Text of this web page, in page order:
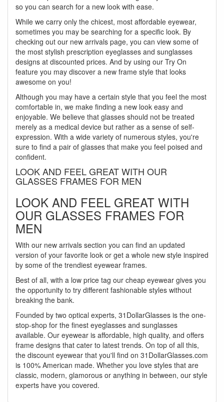
so you can search for a new look with ease.
While we carry only the chicest, most affordable eyewear,
sometimes you may be searching for a specific look. By
checking out our new arrivals page, you can view some of
the most stylish prescription eyeglasses and sunglasses
designs at discounted prices. And by using our Try On
feature you may discover a new frame style that looks
awesome on you!
Although you may have a certain style that you feel the most
comfortable in, we make finding a new look easy and
enjoyable. We believe that glasses should not be treated
merely as a medical device but rather as a sense of self-
expression. With a wide variety of numerous styles, you're
sure to find a pair of glasses that make you feel poised and
confident.
LOOK AND FEEL GREAT WITH OUR
GLASSES FRAMES FOR MEN
LOOK AND FEEL GREAT WITH
OUR GLASSES FRAMES FOR
MEN
With our new arrivals section you can find an updated
version of your favorite look or get a whole new style inspired
by some of the trendiest eyewear frames.
Best of all, with a low price tag our cheap eyewear gives you
the opportunity to try different fashionable styles without
breaking the bank.
Founded by two optical experts, 31DollarGlasses is the one-
stop-shop for the finest eyeglasses and sunglasses
available. Our eyewear is affordable, high quality, and offers
frame designs that cater to latest trends. On top of all this,
the discount eyewear that you'll find on 31DollarGlasses.com
is 100% American made. Whether you love styles that are
classic, modern, glamorous or anything in between, our style
experts have you covered.